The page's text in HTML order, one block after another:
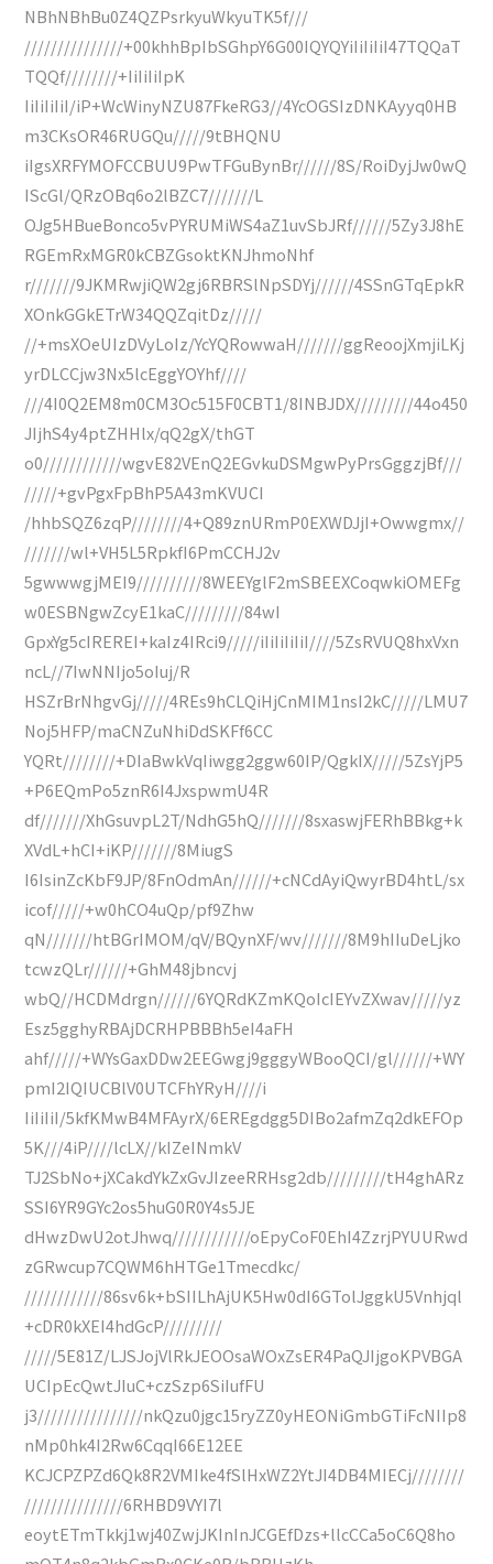
NBhNBhBu0Z4QZPsrkyuWkyuTK5f///
///////////////+00khhBpIbSGhpY6G00IQYQYiIiIiIiI47TQQaT
TQQf////////+IiIiIiIpK
IiIiIiIiI/iP+WcWinyNZU87FkeRG3//4YcOGSIzDNKAyyq0HB
m3CKsOR46RUGQu/////9tBHQNU
iIgsXRFYMOFCCBUU9PwTFGuBynBr//////8S/RoiDyjJw0wQ
IScGl/QRzOBq6o2lBZC7///////L
OJg5HBueBonco5vPYRUMiWS4aZ1uvSbJRf//////5Zy3J8hE
RGEmRxMGR0kCBZGsoktKNJhmoNhf
r///////9JKMRwjiQW2gj6RBRSlNpSDYj//////4SSnGTqEpkR
XOnkGGkETrW34QQZqitDz/////
//+msXOeUIzDVyLoIz/YcYQRowwaH///////ggReoojXmjiLKj
yrDLCCjw3Nx5lcEggYOYhf////
///4I0Q2EM8m0CM3Oc515F0CBT1/8INBJDX/////////44o450
JIjhS4y4ptZHHlx/qQ2gX/thGT
o0////////////wgvE82VEnQ2EGvkuDSMgwPyPrsGggzjBf///
/////+gvPgxFpBhP5A43mKVUCI
/hhbSQZ6zqP////////4+Q89znURmP0EXWDJjI+Owwgmx//
///////wl+VH5L5RpkfI6PmCCHJ2v
5gwwwgjMEI9//////////8WEEYglF2mSBEEXCoqwkiOMEFg
w0ESBNgwZcyE1kaC/////////84wI
GpxYg5cIREREI+kaIz4IRci9/////iIiIiIiIiI////5ZsRVUQ8hxVxn
ncL//7IwNNIjo5oIuj/R
HSZrBrNhgvGj/////4REs9hCLQiHjCnMIM1nsI2kC/////LMU7
Noj5HFP/maCNZuNhiDdSKFf6CC
YQRt////////+DIaBwkVqIiwgg2ggw60IP/QgkIX/////5ZsYjP5
+P6EQmPo5znR6I4JxspwmU4R
df///////XhGsuvpL2T/NdhG5hQ///////8sxaswjFERhBBkg+k
XVdL+hCI+iKP///////8MiugS
I6IsinZcKbF9JP/8FnOdmAn//////+cNCdAyiQwyrBD4htL/sx
icof/////+w0hCO4uQp/pf9Zhw
qN///////htBGrIMOM/qV/BQynXF/wv///////8M9hIIuDeLjko
tcwzQLr//////+GhM48jbncvj
wbQ//HCDMdrgn//////6YQRdKZmKQoIcIEYvZXwav/////yz
Esz5gghyRBAjDCRHPBBBh5eI4aFH
ahf/////+WYsGaxDDw2EEGwgj9gggyWBooQCI/gl//////+WY
pmI2IQIUCBlV0UTCFhYRyH////i
IiIiIiI/5kfKMwB4MFAyrX/6EREgdgg5DIBo2afmZq2dkEFOp
5K///4iP////lcLX//kIZeINmkV
TJ2SbNo+jXCakdYkZxGvJIzeeRRHsg2db/////////tH4ghARz
SSI6YR9GYc2os5huG0R0Y4s5JE
dHwzDwU2otJhwq////////////oEpyCoF0EhI4ZzrjPYUURwd
zGRwcup7CQWM6hHTGe1Tmecdkc/
////////////86sv6k+bSIILhAjUK5Hw0dI6GTolJggkU5Vnhjql
+cDR0kXEI4hdGcP/////////
/////5E81Z/LJSJojVlRkJEOOsaWOxZsER4PaQJIjgoKPVBGA
UCIpEcQwtJIuC+czSzp6SiIufFU
j3////////////////nkQzu0jgc15ryZZ0yHEONiGmbGTiFcNIIp8
nMp0hk4I2Rw6CqqI66E12EE
KCJCPZPZd6Qk8R2VMIke4fSlHxWZ2YtJI4DB4MIECj////////
///////////////6RHBD9VYI7l
eoytETmTkkj1wj40ZwjJKInInJCGEfDzs+llcCCa5oC6Q8ho